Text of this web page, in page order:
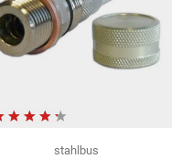
stahlbus